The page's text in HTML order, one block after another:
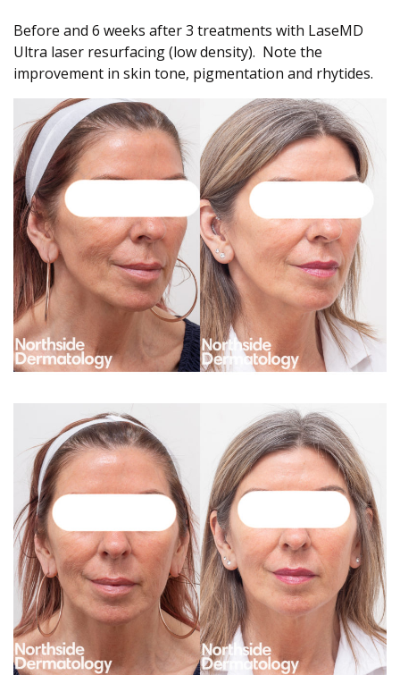
Before and 6 weeks after 3 treatments with LaseMD
Ultra laser resurfacing (low density). Note the
improvement in skin tone, pigmentation and rhytides.